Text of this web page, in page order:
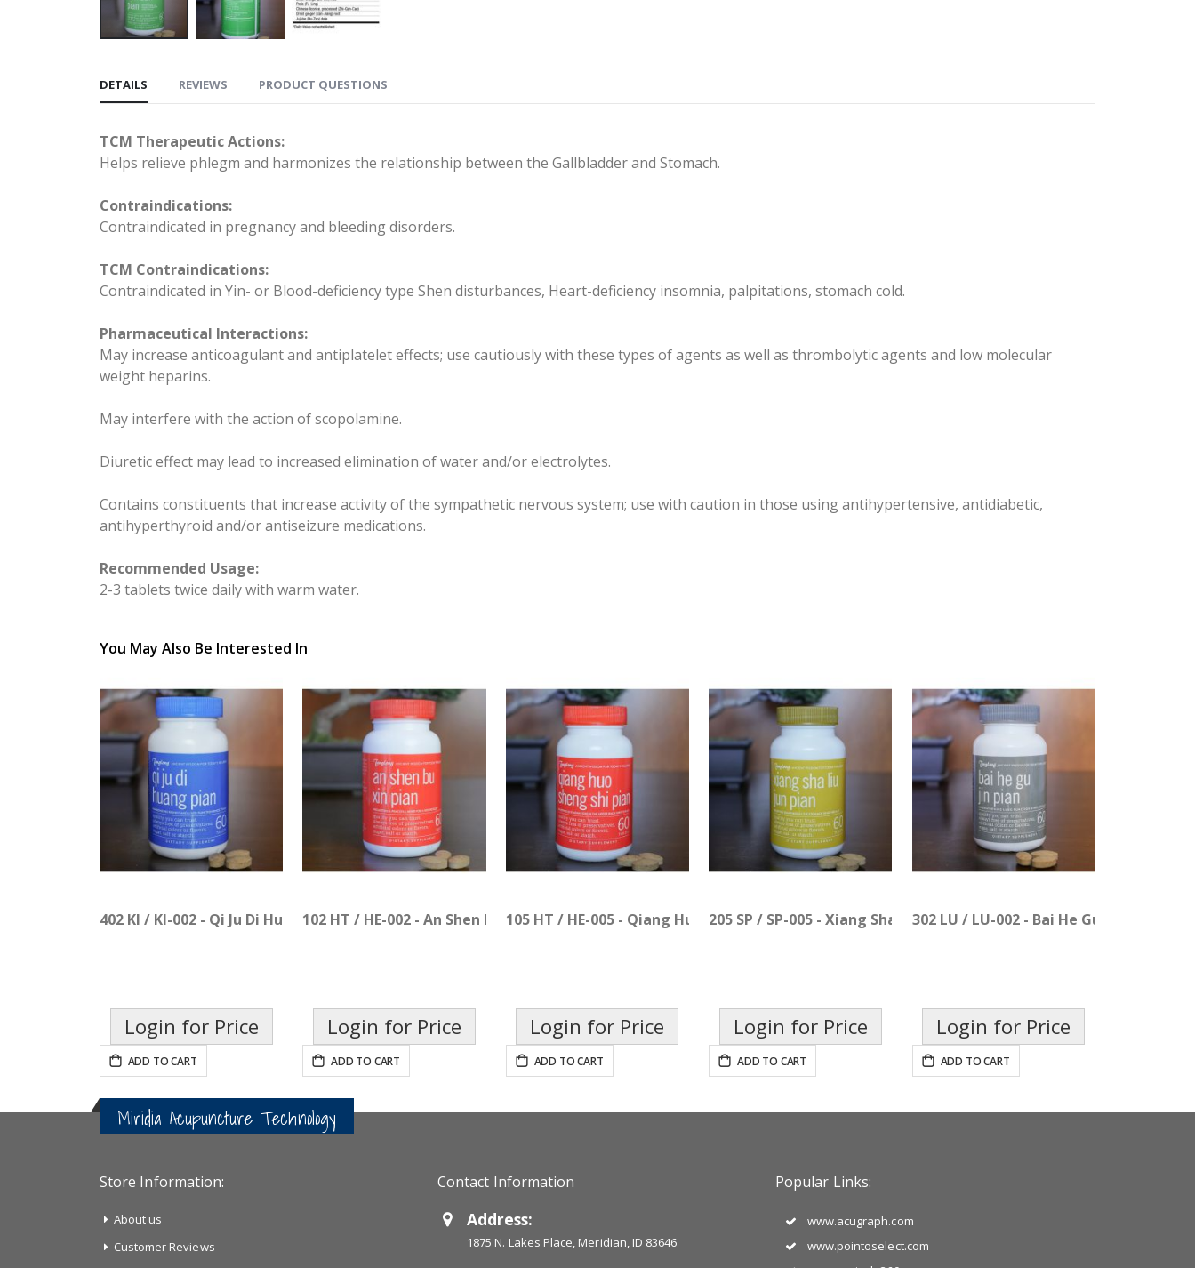
DETAILS
TCM Therapeutic Actions:
Helps relieve phlegm and harmonizes the relationship between the Gallbladder and Stomach.
Contraindications:
Contraindicated in pregnancy and bleeding disorders.
TCM Contraindications:
Contraindicated in Yin- or Blood-deficiency type Shen disturbances, Heart-deficiency insomnia, palpitations, stomach cold.
Pharmaceutical Interactions:
May increase anticoagulant and antiplatelet effects; use cautiously with these types of agents as well as thrombolytic agents and low molecular
weight heparins.
May interfere with the action of scopolamine.
Diuretic effect may lead to increased elimination of water and/or electrolytes.
Contains constituents that increase activity of the sympathetic nervous system; use with caution in those using antihypertensive, antidiabetic,
antihyperthyroid and/or antiseizure medications.
Recommended Usage:
2-3 tablets twice daily with warm water.
REVIEWS PRODUCT QUESTIONS
You May Also Be Interested In
402 KI / KI-002 - Qi Ju Di Huang Pian
Login for Price
ADD TO CART
102 HT / HE-002 - An Shen Bu Xin Pian
Login for Price
ADD TO CART
105 HT / HE-005 - Qiang Huo Sheng Shi Pian
Login for Price
ADD TO CART
205 SP / SP-005 - Xiang Sha Liu Jun Pian
Login for Price
ADD TO CART
302 LU / LU-002 - Bai He Gu Jin Pian
Login for Price
ADD TO CART
Miridia Acupuncture Technology
Store Information:
About us
Customer Reviews
Contact Information
Address:
1875 N. Lakes Place, Meridian, ID 83646
Popular Links:
www.acugraph.com
www.pointoselect.com